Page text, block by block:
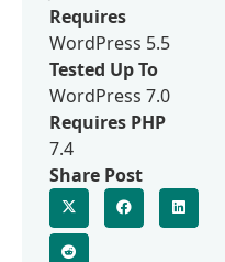
Requires
WordPress 5.5
Tested Up To
WordPress 7.0
Requires PHP
7.4
Share Post